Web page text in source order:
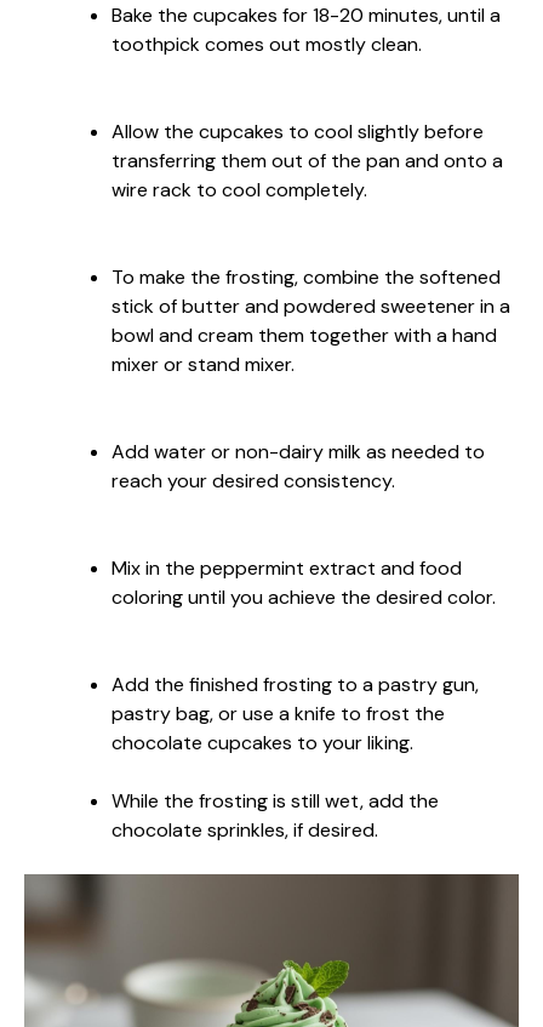
Bake the cupcakes for 18-20 minutes, until a
toothpick comes out mostly clean.
Allow the cupcakes to cool slightly before
transferring them out of the pan and onto a
wire rack to cool completely.
To make the frosting, combine the softened
stick of butter and powdered sweetener in a
bowl and cream them together with a hand
mixer or stand mixer.
Add water or non-dairy milk as needed to
reach your desired consistency.
Mix in the peppermint extract and food
coloring until you achieve the desired color.
Add the finished frosting to a pastry gun,
pastry bag, or use a knife to frost the
chocolate cupcakes to your liking.
While the frosting is still wet, add the
chocolate sprinkles, if desired.